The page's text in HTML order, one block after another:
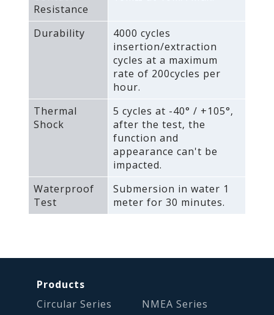
Resistance
Durability
4000 cycles
insertion/extraction
cycles at a maximum
rate of 200cycles per
hour.
Thermal
Shock
5 cycles at -40° / +105°‚
after the test‚ the
function and
appearance can't be
impacted.
Waterproof
Test
Submersion in water 1
meter for 30 minutes.
Products
Circular Series
NMEA Series